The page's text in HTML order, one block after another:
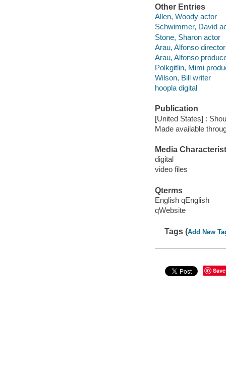
Other Entries
Allen, Woody actor
Schwimmer, David
Stone, Sharon actor
Arau, Alfonso director
Arau, Alfonso
Polkgitlin, Mimi
Wilson, Bill writer
hoopla digital
Publication
[United States] :
Made available
Media
digital
video files
Qterms
English qEnglish
qWebsite
Tags (Add New
Save